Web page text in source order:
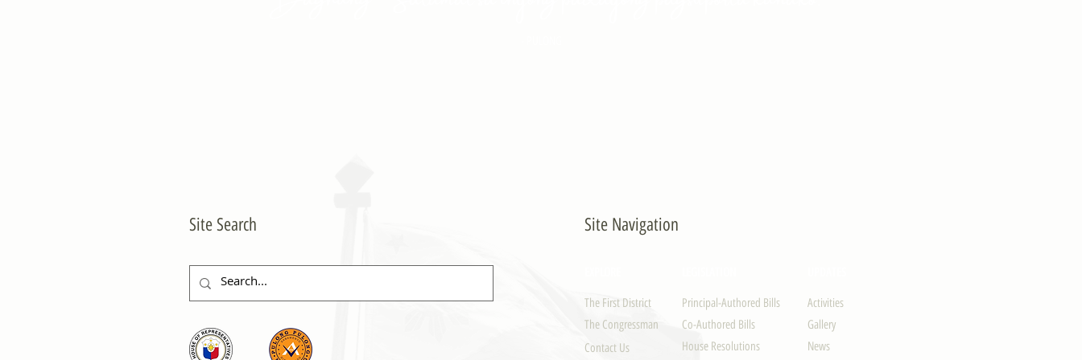
Site Search Site Navigation
The First District
The Congressman
Contact Us
Principal-Authored Bills
Co-Authored Bills
House Resolutions
Activities
Gallery
News